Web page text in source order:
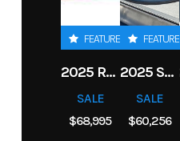
Hin
FEATURED
2025 ROBALO 206 CAYMAN
SALE
$68,995
FEATURED
2025 SOUTH BAY S222RS
SALE
$60,256